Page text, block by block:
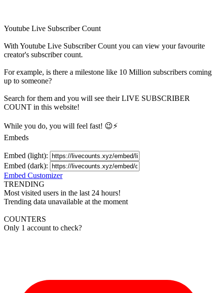
Youtube Live Subscriber Count
With Youtube Live Subscriber Count you can view your favourite
creator's subscribercount.
For example, is there a milestone like 10 Million subscribers coming
up to someone?
Search for them and you will see their LIVE SUBSCRIBER
COUNT in this website!
While you do, you will feel fast! 😉⚡
Embeds
Embed (light):
Embed (dark):
Embed Customizer
TRENDING
Most visited users in the last 24 hours!
Trending data unavailable at the moment
COUNTERS
Only 1 account to check?